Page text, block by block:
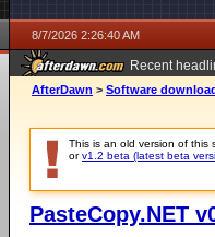
8/7/2026 2:26:40 AM
Recent
ago
AfterDawn > Software
This is an old version of this
orv1.2 beta (latest beta
PasteCopy.NET